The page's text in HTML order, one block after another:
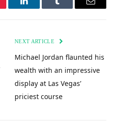
LinkedInTumblr Email
NEXT ARTICLE
Michael Jordan flaunted his
wealth with an impressive
display at Las Vegas’
priciest course